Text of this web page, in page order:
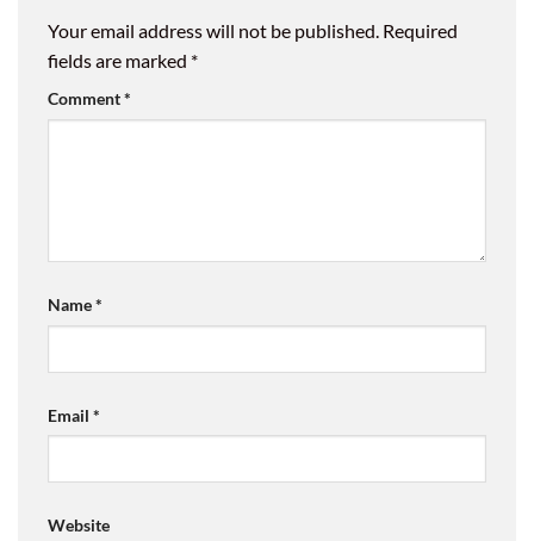
Your email address will not be published. Required
fields are marked *
Comment*
Name*
Email *
Website